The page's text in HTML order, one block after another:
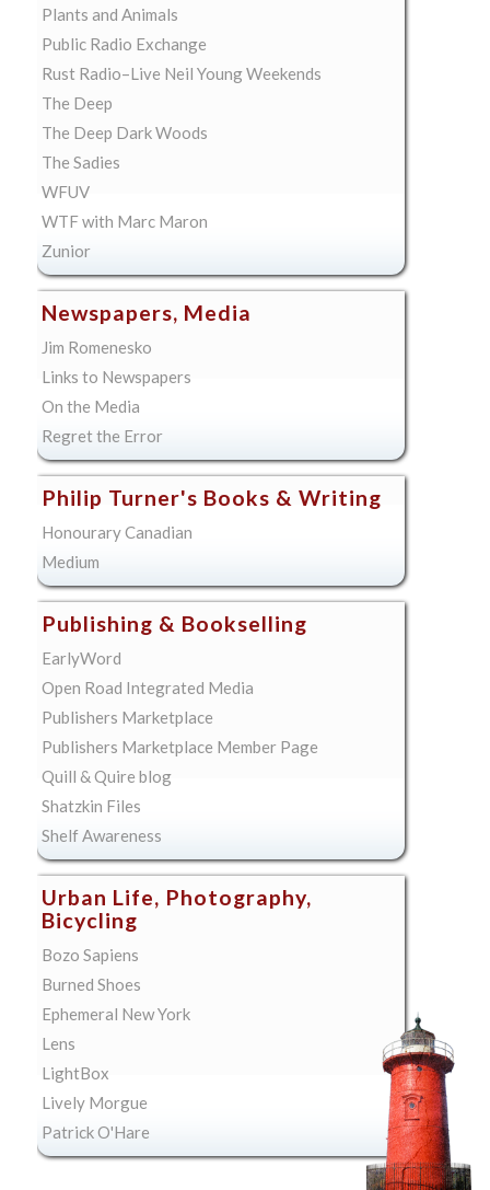
Plants and Animals
Public Radio Exchange
Rust Radio–Live Neil Young Weekends
The Deep
The Deep Dark Woods
The Sadies
WFUV
WTF with Marc Maron
Zunior
Newspapers, Media
Jim Romenesko
Links to Newspapers
On the Media
Regret the Error
Philip Turner's Books & Writing
Honourary Canadian
Medium
Publishing & Bookselling
EarlyWord
Open Road Integrated Media
Publishers Marketplace
Publishers Marketplace Member Page
Quill & Quire blog
Shatzkin Files
Shelf Awareness
Urban Life, Photography,
Bicycling
Bozo Sapiens
Burned Shoes
Ephemeral New York
Lens
LightBox
Lively Morgue
Patrick O'Hare